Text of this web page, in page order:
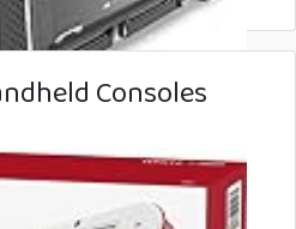
Consoles